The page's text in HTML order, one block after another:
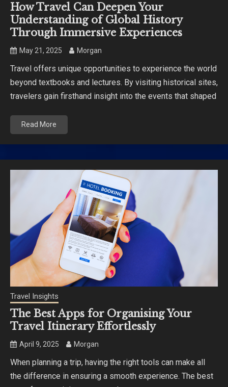
How Travel Can Deepen Your
Understanding of Global History
Through Immersive Experiences
May 21, 2025 Morgan
Travel offers unique opportunities to experience the world
beyond textbooks and lectures. By visiting historical sites,
travelers gain firsthand insight into the events that shaped
Read More
Travel Insights
The Best Apps for Organising Your
Travel Itinerary Effortlessly
April 9, 2025 Morgan
When planning a trip, having the right tools can make all
the difference in ensuring a smooth experience. The best